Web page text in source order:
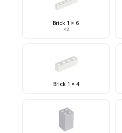
Brick 1 x 6
×2
Brick 1 x 4